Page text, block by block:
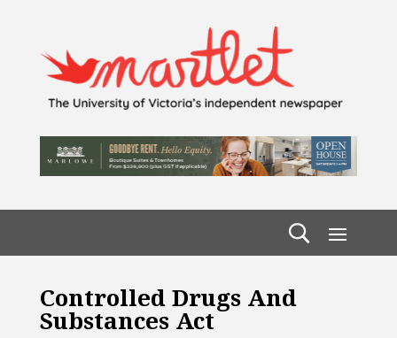
Controlled Drugs And
Substances Act